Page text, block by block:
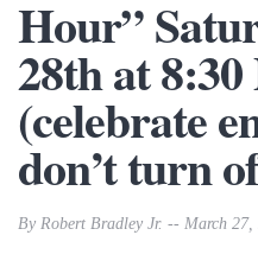
Hour”
28th at
(celebrate
don’t turn
By Robert Bradley Jr. -- March 27,